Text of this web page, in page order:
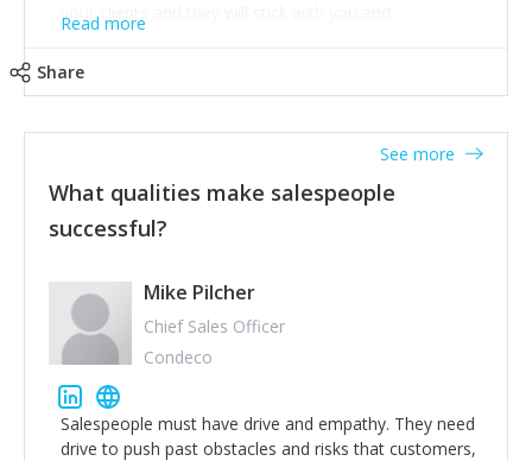
your clients and they will stick with you and
recommend others.
Read more
Share
What qualities make salespeople
successful?
See more
Mike Pilcher
Chief Sales Officer
Condeco
Salespeople must have drive and empathy. They need
drive to push past obstacles and risks that customers,